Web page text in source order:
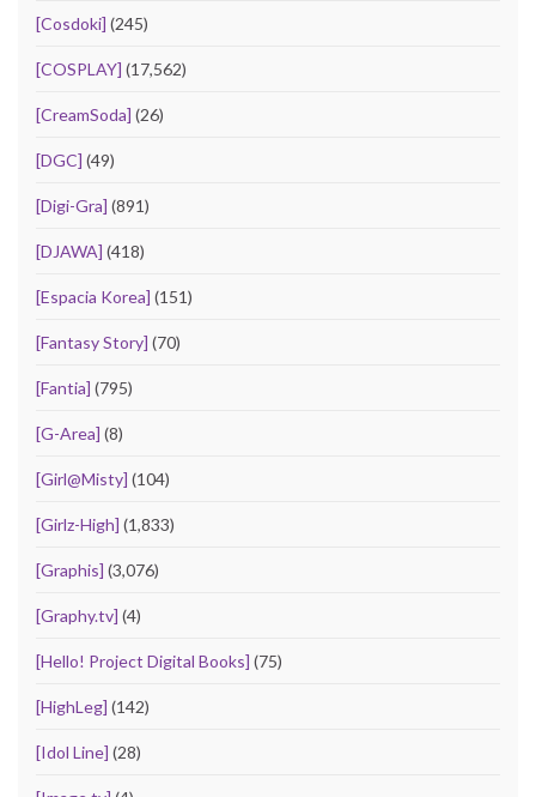
[Cosdoki] (245)
[COSPLAY] (17,562)
[CreamSoda] (26)
[DGC] (49)
[Digi-Gra] (891)
[DJAWA] (418)
[Espacia Korea] (151)
[Fantasy Story] (70)
[Fantia] (795)
[G-Area] (8)
[Girl@Misty] (104)
[Girlz-High] (1,833)
[Graphis] (3,076)
[Graphy.tv] (4)
[Hello! Project Digital Books] (75)
[HighLeg] (142)
[Idol Line] (28)